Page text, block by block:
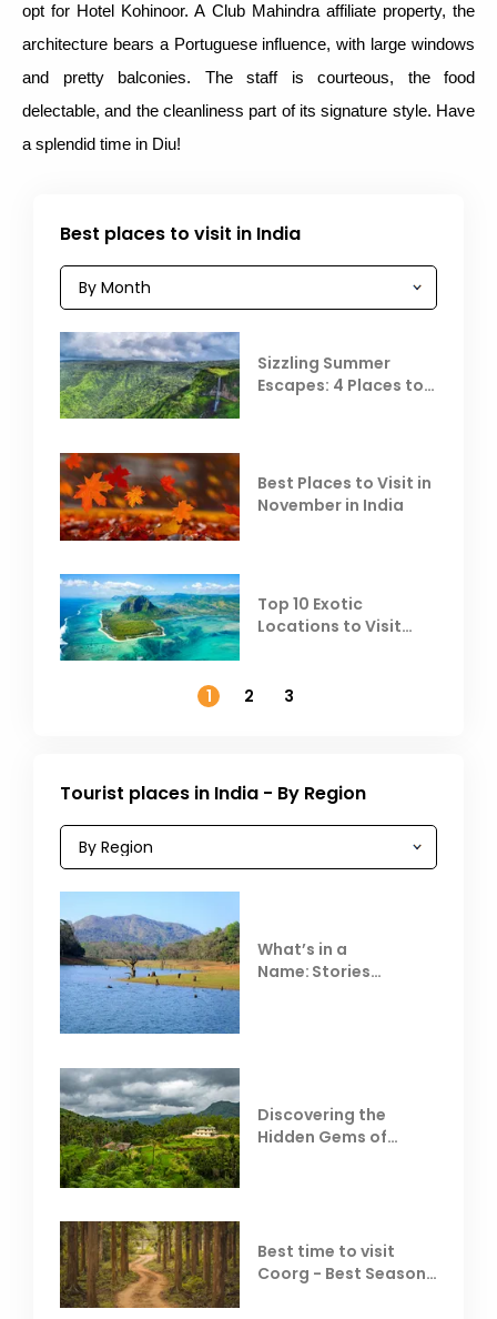
opt for Hotel Kohinoor. A Club Mahindra affiliate property, the
architecture bears a Portuguese influence, with large windows
and pretty balconies. The staff is courteous, the food
delectable, and the cleanliness part of its signature style. Have
a splendid time in Diu!
Best places to visit in India
Sizzling Summer
Escapes: 4 Places to
Best Places to Visit in
November in India
Top 10 Exotic
Locations to Visit
1
2 3
Tourist places in India - By Region
What’s in a
Name: Stories
Discovering the
Hidden Gems of
Best time to visit
Coorg - Best Season,